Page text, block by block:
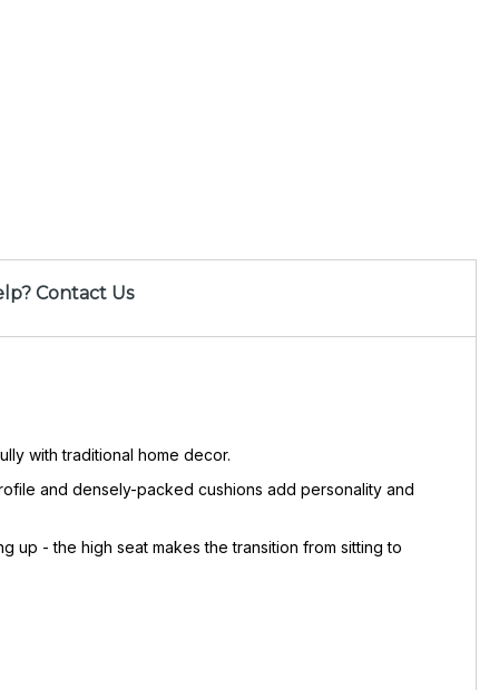
Contact Us
with traditional home decor.
and densely-packed cushions add personality and
up - the high seat makes the transition from sitting to